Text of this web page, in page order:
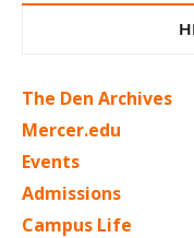
The Den Archives
Mercer.edu
Events
Admissions
Campus Life